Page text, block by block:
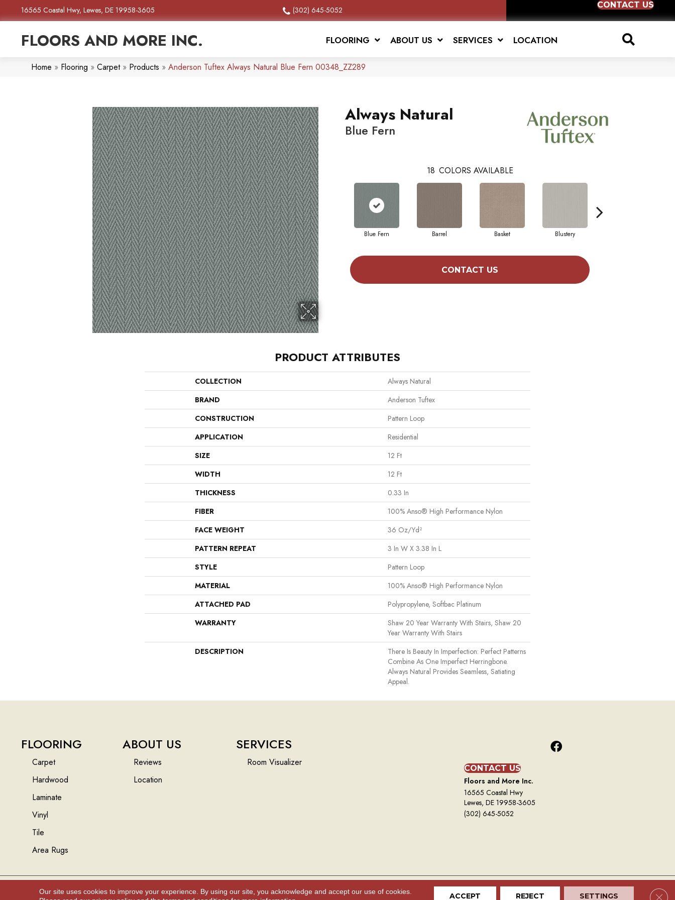
16565 Coastal Hwy, Lewes, DE 19958-3605 (302) 645-5052
CONTACT US
FLOORS AND MORE INC. FLOORING ABOUT US SERVICES LOCATION
Home » Flooring » Carpet» Products » Anderson Tuftex Always Natural Blue Fern 00348_ZZ289
Always Natural
Blue Fern
18 COLORS AVAILABLE
Blue Fern Barrel Basket Blustery
CONTACT US
PRODUCT ATTRIBUTES
COLLECTION
Always Natural
BRAND
Anderson Tuftex
CONSTRUCTION
Pattern Loop
APPLICATION
Residential
SIZE
12 Ft
WIDTH
12 Ft
THICKNESS
0.33 In
FIBER
100% Anso® High Performance Nylon
FACE WEIGHT
36 Oz/yd²
PATTERN REPEAT
3 In W X 3.38 In L
STYLE
Pattern Loop
MATERIAL
100% Anso® High Performance Nylon
ATTACHED PAD
Polypropylene, Softbac Platinum
WARRANTY
Shaw 20 Year Warranty With Stairs, Shaw 20
Year Warranty With Stairs
DESCRIPTION
There Is Beauty In Imperfection: Perfect Patterns
Combine As One Imperfect Herringbone.
Always Natural Provides Seamless, Satiating
Appeal.
FLOORING
Carpet
Hardwood
Laminate
Vinyl
Tile
Area Rugs
ABOUT US
Reviews
Location
SERVICES
Room Visualizer
CONTACT US
Floors and More Inc.
16565 Coastal Hwy
Lewes, DE 19958-3605
(302) 645-5052
Accessibility Terms And Conditions Privacy Policy Site Map
Our site uses cookies to improve your experience. By using our site, you acknowledge and accept our use of cookies.
ACCEPT REJECT SETTINGS